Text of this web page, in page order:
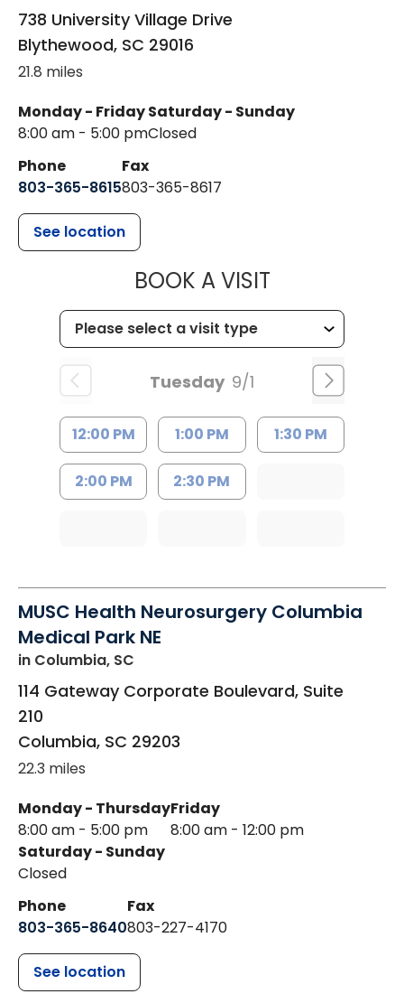
738 University Village Drive
Blythewood, SC 29016
21.8 miles
Monday - Friday
8:00 am - 5:00 pm
Saturday - Sunday
Closed
Phone
803-365-8615
Fax
803-365-8617
See location
BOOK A VISITMUSC
Tuesday 9/1
12:00 PM 1:00 PM 1:30 PM
2:00 PM 2:30 PM
MUSC Health Neurosurgery Columbia
Medical Park NE
in Columbia, SC
114 Gateway Corporate Boulevard, Suite
210
Columbia, SC 29203
22.3 miles
Monday - Thursday
8:00 am - 5:00 pm
Friday
8:00 am - 12:00 pm
Saturday - Sunday
Closed
Phone
803-365-8640
Fax
803-227-4170
See location